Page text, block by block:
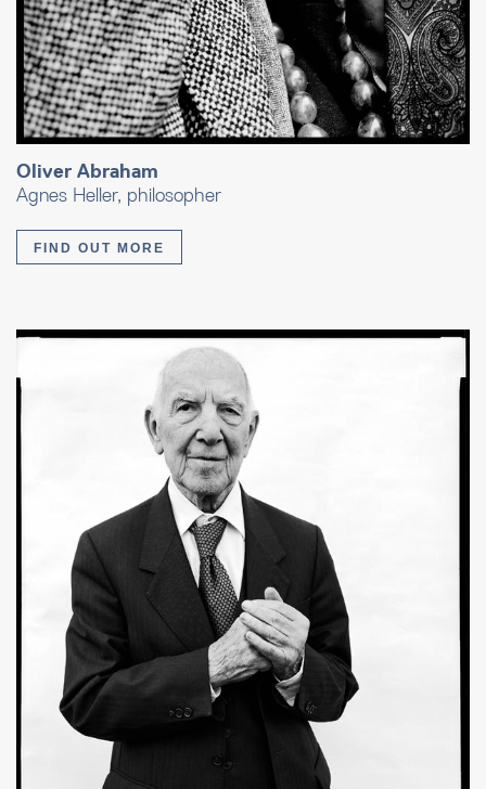
Oliver Abraham
Agnes Heller, philosopher
FIND OUT MORE